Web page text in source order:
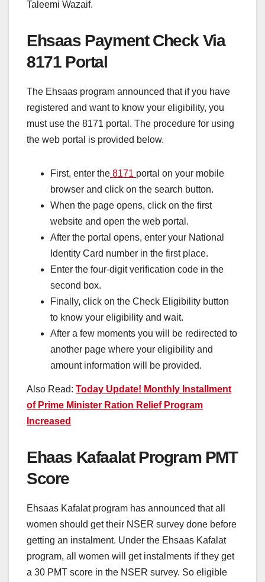
Taleemi Wazaif.
Ehsaas Payment Check Via
8171 Portal
The Ehsaas program announced that if you have
registered and want to know your eligibility, you
must use the 8171 portal. The procedure for using
the web portal is provided below.
First, enter the 8171 portal on your mobile
browser and click on the search button.
When the page opens, click on the first
website and open the web portal.
After the portal opens, enter your National
Identity Card number in the first place.
Enter the four-digit verification code in the
second box.
Finally, click on the Check Eligibility button
to know your eligibility and wait.
After a few moments you will be redirected to
another page where your eligibility and
amount information will be provided.
Also Read: Today Update! Monthly Installment
of Prime Minister Ration Relief Program
Increased
Ehaas Kafaalat Program PMT
Score
Ehsaas Kafalat program has announced that all
women should get their NSER survey done before
getting an instalment. Under the Ehsaas Kafalat
program, all women will get instalments if they get
a 30 PMT score in the NSER survey. So eligible